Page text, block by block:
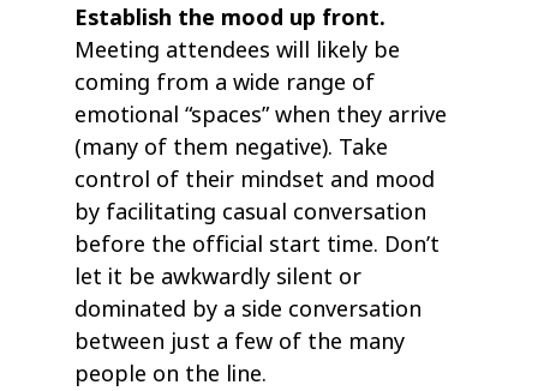
Establish the mood up front.
Meeting attendees will likely be
coming from a wide range of
emotional “spaces” when they arrive
(many of them negative). Take
control of their mindset and mood
by facilitating casual conversation
before the official start time. Don’t
let it be awkwardly silent or
dominated by a side conversation
between just a few of the many
people on the line.